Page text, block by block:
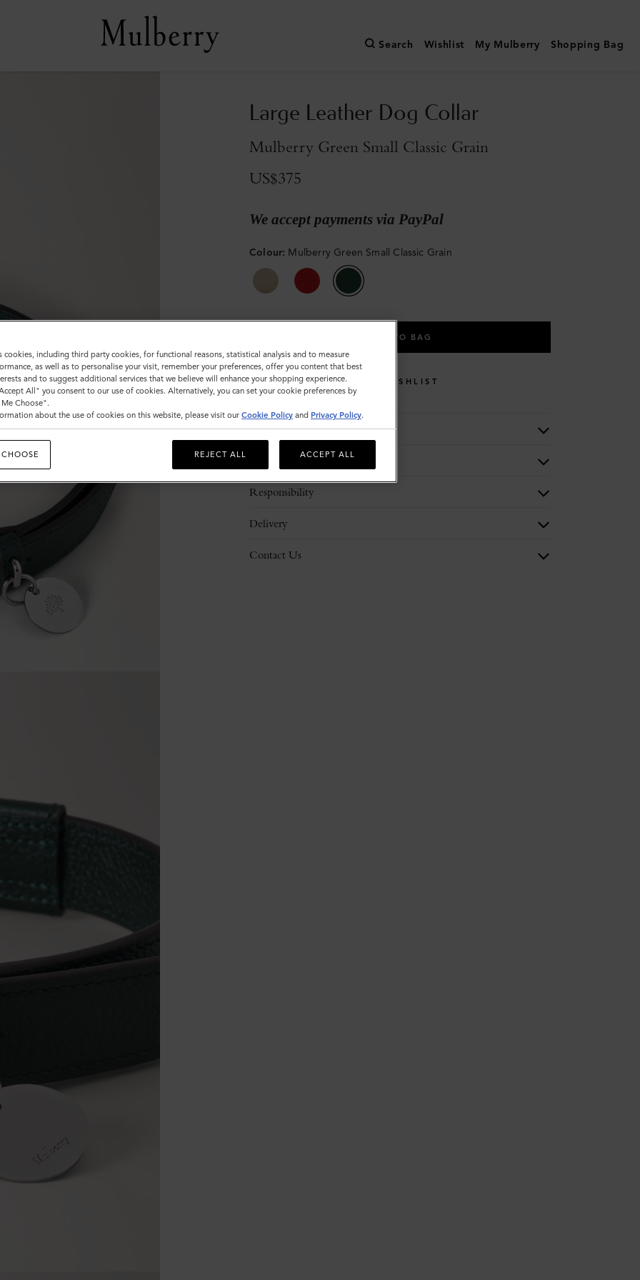
Search Wishlist My Mulberry Shopping Bag
Large Leather Dog Collar
Mulberry Green Small Classic Grain
US$375
We accept payments via PayPal
Colour: Mulberry Green Small Classic Grain
ADD TO BAG
WISHLIST
Description
Responsibility
Delivery
Contact Us
cookies, including third party cookies, for functional reasons, statistical analysis and to measure
as well as to personalise your visit, remember your preferences, offer you content that best
and to suggest additional services that we believe will enhance your shopping experience.
All" you consent to our use of cookies. Alternatively, you can set your cookie preferences by
Choose".
about the use of cookies on this website, please visit our Cookie Policy and Privacy Policy.
REJECT ALL ACCEPT ALL